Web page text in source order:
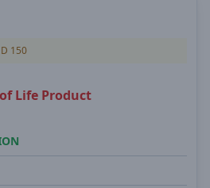
150
Life Product